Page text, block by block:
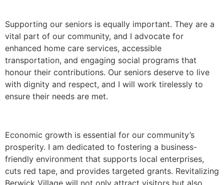
Supporting our seniors is equally important. They are a
vital part of our community, and I advocate for
enhanced home care services, accessible
transportation, and engaging social programs that
honour their contributions. Our seniors deserve to live
with dignity and respect, and I will work tirelessly to
ensure their needs are met.
Economic growth is essential for our community’s
prosperity. I am dedicated to fostering a business-
friendly environment that supports local enterprises,
cuts red tape, and provides targeted grants. Revitalizing